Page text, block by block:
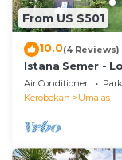
From US $501
10.0(4 Reviews)
Istana Semer -
Tropical Villa
Air Conditioner
Kerobokan
Umalas